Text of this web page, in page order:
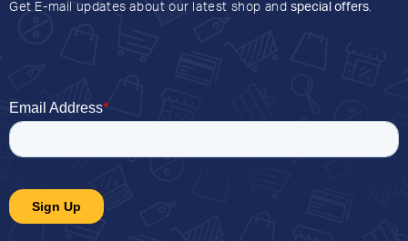
Get E-mail updates about our latest shop and special offers.